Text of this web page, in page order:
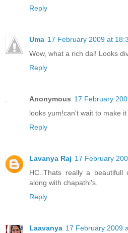
Reply
Uma 17 February 2009 at
Wow, what a rich dal! Looks
Reply
Anonymous 17 February
looks yum!can't wait to make it
Reply
Lavanya Raj 17 February
HC..Thats really a beautifull
along with chapathi's.
Reply
Laavanya 17 February 2009